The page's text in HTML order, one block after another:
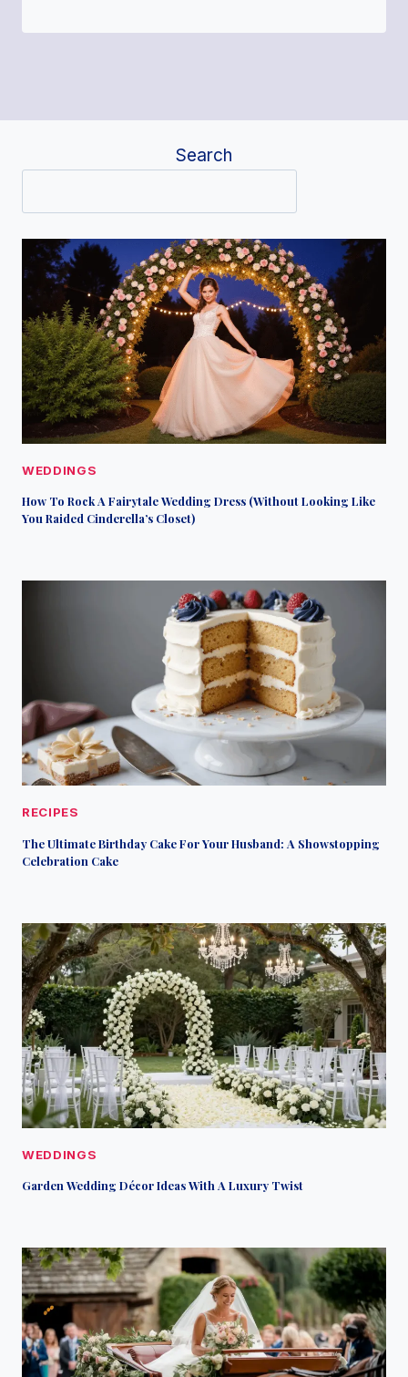
Search
WEDDINGS
How To Rock A Fairytale Wedding Dress (Without Looking Like
You Raided Cinderella’s Closet)
RECIPES
The Ultimate Birthday Cake For Your Husband: A Showstopping
Celebration Cake
WEDDINGS
Garden Wedding Décor Ideas With A Luxury Twist